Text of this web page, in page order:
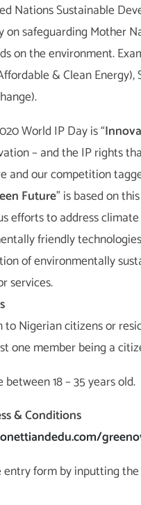
Nations Sustainable
safeguarding Mother
on the environment.
& Clean Energy),
World IP Day is “
– and the IP rights
and our competition
Future” is based on
efforts to address
friendly
of environmentally
services.
Nigerian citizens or
one member being a
18 – 35 years old.
& Conditions
form by inputting